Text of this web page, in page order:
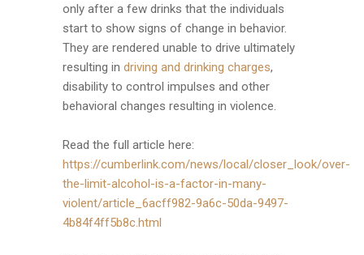
only after a few drinks that the individuals
start to show signs of change in behavior.
They are rendered unable to drive ultimately
resulting in driving and drinking charges,
disability to control impulses and other
behavioral changes resulting in violence.
Read the full article here:
https://cumberlink.com/news/local/closer_look/over-
the-limit-alcohol-is-a-factor-in-many-
violent/article_6acff982-9a6c-50da-9497-
4b84f4ff5b8c.html